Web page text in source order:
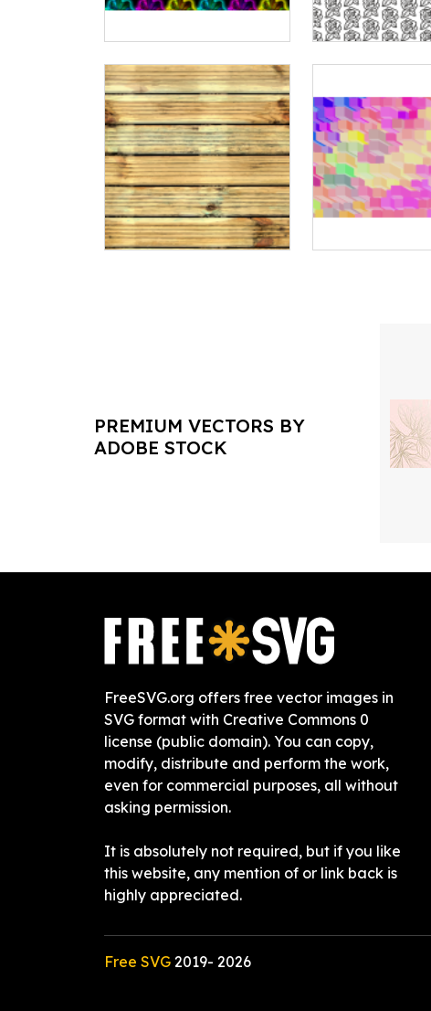
PREMIUM VECTORS BY
ADOBE STOCK
FreeSVG.org offers free vector images in
SVG format with Creative Commons 0
license (public domain). You can copy,
modify, distribute and perform the work,
even for commercial purposes, all without
asking permission.
It is absolutely not required, but if you like
this website, any mention of or link back is
highly appreciated.
Free SVG 2019- 2026